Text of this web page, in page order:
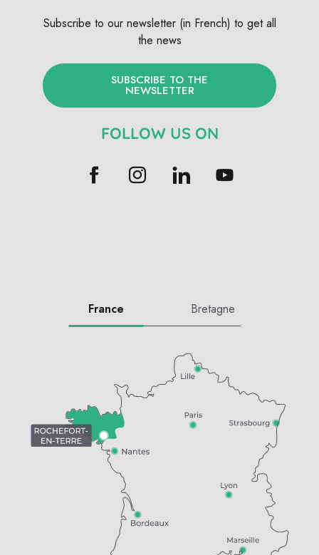
Subscribe to our newsletter (in French) to get all
the news
SUBSCRIBE TO THE
NEWSLETTER
FOLLOW US ON
France Bretagne